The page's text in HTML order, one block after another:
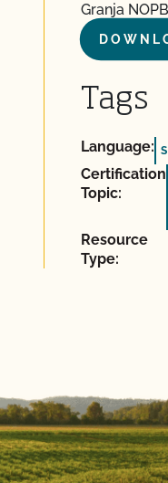
Granja
Tags
Language:
Certification
Topic:
Resource
Type: